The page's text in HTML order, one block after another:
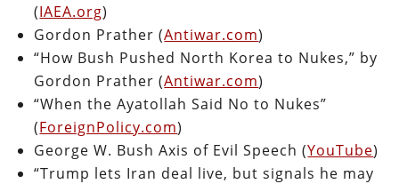
(IAEA.org)
Gordon Prather (Antiwar.com)
“How Bush Pushed North Korea to Nukes,” by
Gordon Prather (Antiwar.com)
“When the Ayatollah Said No to Nukes”
(ForeignPolicy.com)
George W. Bush Axis of Evil Speech (YouTube)
“Trump lets Iran deal live, but signals he may